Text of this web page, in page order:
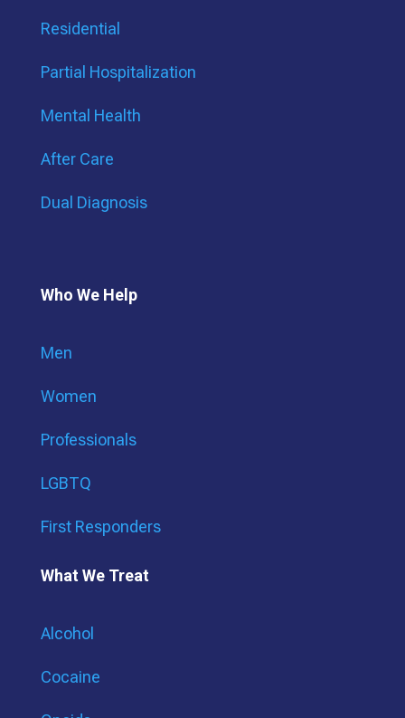
Residential
Partial Hospitalization
Mental Health
After Care
Dual Diagnosis
Who We Help
Men
Women
Professionals
LGBTQ
First Responders
What We Treat
Alcohol
Cocaine